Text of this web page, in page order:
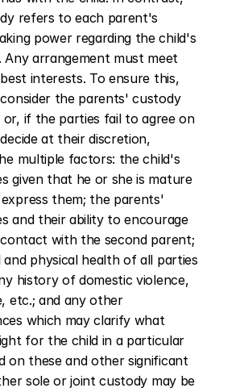
refers to each parent's
power regarding the child's
Any arrangement must meet
interests. To ensure this,
the parents' custody
or, if the parties fail to agree on
at their discretion,
multiple factors: the child's
given that he or she is mature
them; the parents'
and their ability to encourage
with the second parent;
physical health of all parties
history of domestic violence,
etc.; and any other
which may clarify what
for the child in a particular
on these and other significant
sole or joint custody may be